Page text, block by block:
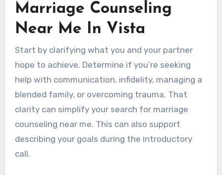
Marriage Counseling
Near Me In Vista
Start by clarifying what you and your partner
hope to achieve. Determine if you’re seeking
help with communication, infidelity, managing a
blended family, or overcoming trauma. That
clarity can simplify your search for marriage
counseling near me. This can also support
describing your goals during the introductory
call.